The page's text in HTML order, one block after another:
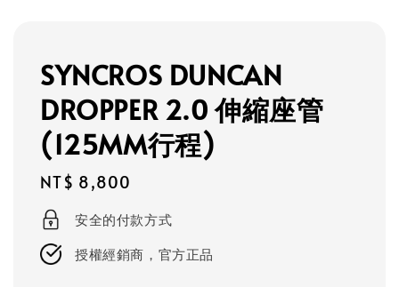
SYNCROS DUNCAN
DROPPER 2.0 伸縮座管
(125MM行程)
Regular
price
NT$ 8,800
安全的付款方式
授權經銷商，官方正品